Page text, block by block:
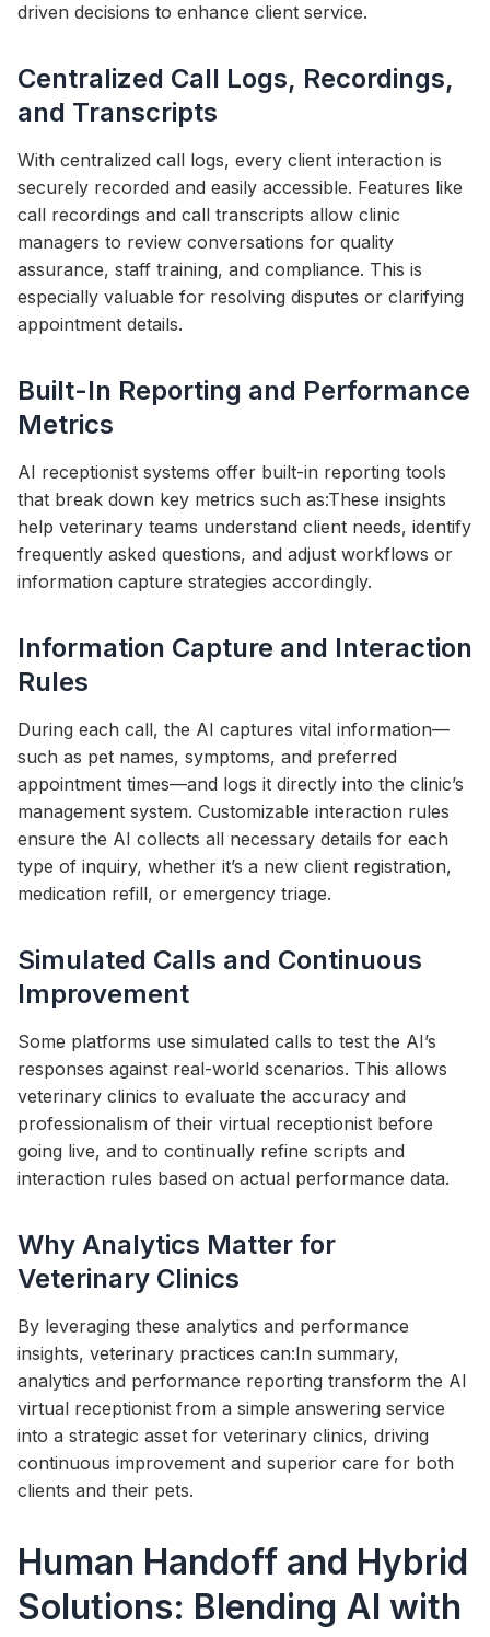
driven decisions to enhance client service.
Centralized Call Logs, Recordings,
and Transcripts
With centralized call logs, every client interaction is
securely recorded and easily accessible. Features like
call recordings and call transcripts allow clinic
managers to review conversations for quality
assurance, staff training, and compliance. This is
especially valuable for resolving disputes or clarifying
appointment details.
Built-In Reporting and Performance
Metrics
AI receptionist systems offer built-in reporting tools
that break down key metrics such as:These insights
help veterinary teams understand client needs, identify
frequently asked questions, and adjust workflows or
information capture strategies accordingly.
Information Capture and Interaction
Rules
During each call, the AI captures vital information—
such as pet names, symptoms, and preferred
appointment times—and logs it directly into the clinic’s
management system. Customizable interaction rules
ensure the AI collects all necessary details for each
type of inquiry, whether it’s a new client registration,
medication refill, or emergency triage.
Simulated Calls and Continuous
Improvement
Some platforms use simulated calls to test the AI’s
responses against real-world scenarios. This allows
veterinary clinics to evaluate the accuracy and
professionalism of their virtual receptionist before
going live, and to continually refine scripts and
interaction rules based on actual performance data.
Why Analytics Matter for
Veterinary Clinics
By leveraging these analytics and performance
insights, veterinary practices can:In summary,
analytics and performance reporting transform the AI
virtual receptionist from a simple answering service
into a strategic asset for veterinary clinics, driving
continuous improvement and superior care for both
clients and their pets.
Human Handoff and Hybrid
Solutions: Blending AI with